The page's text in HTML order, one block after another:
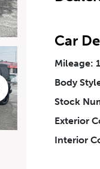
How Did You
and recall updates
Car
Mileage:
Body
Stock
Exterior
Interior